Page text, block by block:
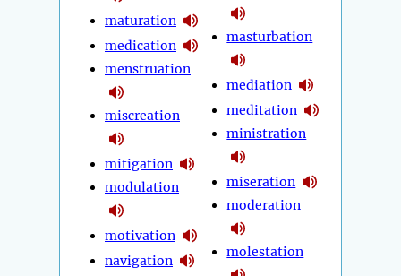
maturation
medication
menstruation
miscreation
mitigation
modulation
motivation
navigation
masturbation
mediation
meditation
ministration
miseration
moderation
molestation